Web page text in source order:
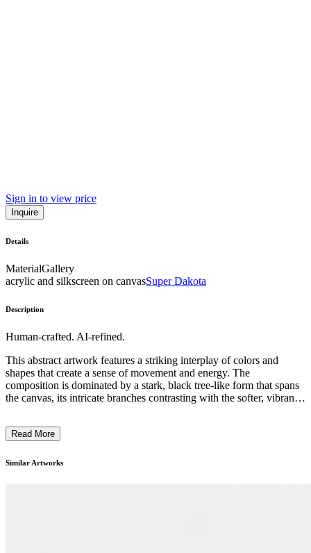
Sign in to view price
Inquire
Details
MaterialGallery
acrylic and silkscreen on canvasSuper Dakota
Description
Human-crafted. AI-refined.
This abstract artwork features a striking interplay of colors and
shapes that create a sense of movement and energy. The
composition is dominated by a stark, black tree-like form that spans
the canvas, its intricate branches contrasting with the softer, vibrant
balance between order and chaos. The artist's distinctive brushwork
expressive and emotive quality. While the subject matter is not
Read More
Similar Artworks